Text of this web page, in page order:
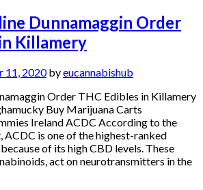
Dunnamaggin Order
Killamery
11, 2020byeucannabishub
Order THC Edibles in Killamery
Buy Marijuana Carts
Ireland ACDC According to the
ACDC is one of the highest-ranked
of its high CBD levels. These
act on neurotransmitters in the